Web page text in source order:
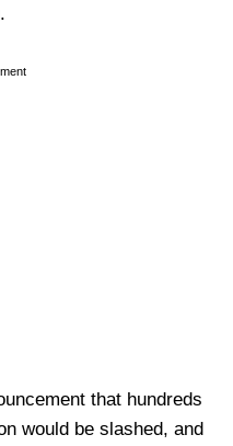
that hundreds
would be slashed, and